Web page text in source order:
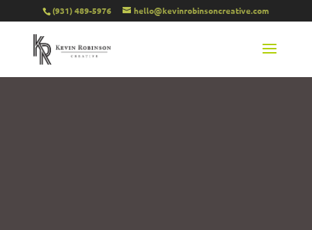
(931) 489-5976 hello@kevinrobinsoncreative.com